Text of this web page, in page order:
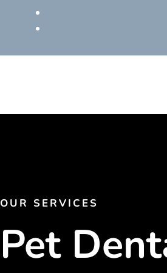
OUR SERVICES
Pet